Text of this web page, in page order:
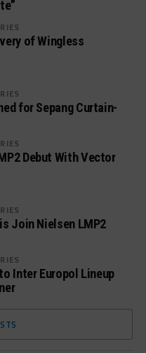
of Wingless
for Sepang Curtain-
Debut With Vector
Join Nielsen LMP2
Inter Europol Lineup